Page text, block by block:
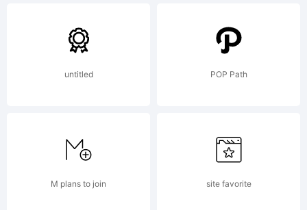
Zero
v1.0
untitled POP Path
M plans to join site favorite